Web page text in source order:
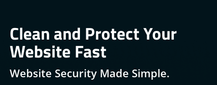
Clean and Protect Your
Website Fast
Website Security Made Simple.